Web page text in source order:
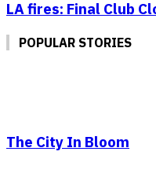
LA fires: Final Club
POPULAR STORIES
The City In Bloom